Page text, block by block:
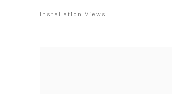
Installation Views